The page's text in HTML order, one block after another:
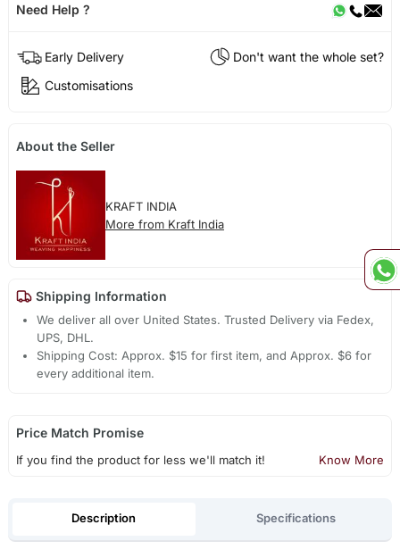
Need Help ?
Early Delivery
Don't want the whole set?
Customisations
About the Seller
KRAFT INDIA
More from Kraft India
Shipping Information
We deliver all over United States. Trusted Delivery via Fedex,
UPS, DHL.
Shipping Cost: Approx. $15 for first item, and Approx. $6 for
every additional item.
Price Match Promise
If you find the product for less we'll match it! Know More
Description Specifications